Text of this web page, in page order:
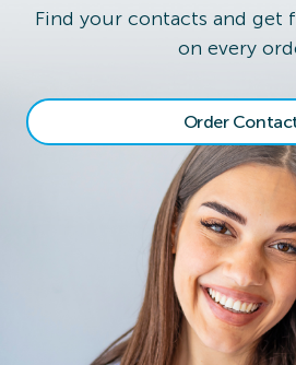
Find your contacts and get
on every
Order